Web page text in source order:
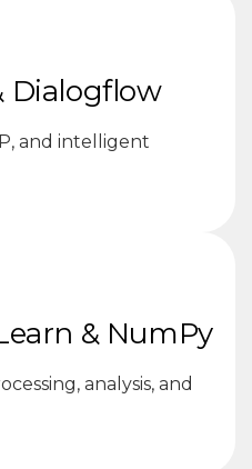
Dialogflow
and intelligent
& NumPy
analysis, and